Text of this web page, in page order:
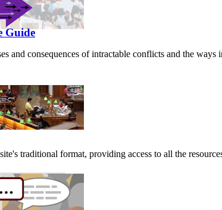
Guide
and consequences of intractable conflicts and the
traditional format, providing access to all the